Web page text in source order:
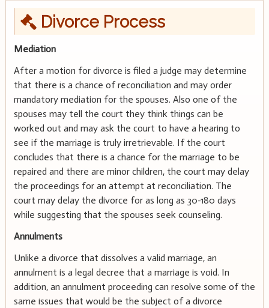
Divorce Process
Mediation
After a motion for divorce is filed a judge may determine
that there is a chance of reconciliation and may order
mandatory mediation for the spouses. Also one of the
spouses may tell the court they think things can be
worked out and may ask the court to have a hearing to
see if the marriage is truly irretrievable. If the court
concludes that there is a chance for the marriage to be
repaired and there are minor children, the court may delay
the proceedings for an attempt at reconciliation. The
court may delay the divorce for as long as 30-180 days
while suggesting that the spouses seek counseling.
Annulments
Unlike a divorce that dissolves a valid marriage, an
annulment is a legal decree that a marriage is void. In
addition, an annulment proceeding can resolve some of the
same issues that would be the subject of a divorce